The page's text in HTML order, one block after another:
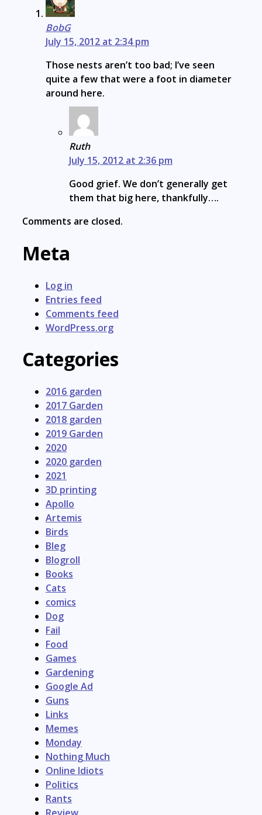
BobG
July 15, 2012 at 2:34 pm
Those nests aren’t too bad; I’ve seen
quite a few that were a foot in diameter
around here.
Ruth
July 15, 2012 at 2:36 pm
Good grief. We don’t generally get
them that big here, thankfully….
Comments are closed.
Meta
Log in
Entries feed
Comments feed
WordPress.org
Categories
2016 garden
2017 Garden
2018 garden
2019 Garden
2020
2020 garden
2021
3D printing
Apollo
Artemis
Birds
Bleg
Blogroll
Books
Cats
comics
Dog
Fail
Food
Games
Gardening
Google Ad
Guns
Links
Memes
Monday
Nothing Much
Online Idiots
Politics
Rants